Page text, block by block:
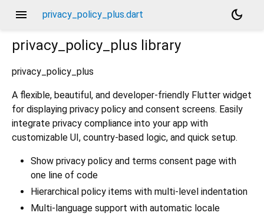
menu privacy_policy_plus.dart
dark_mode
privacy_policy_plus library
privacy_policy_plus
A flexible, beautiful, and developer-friendly Flutter widget
for displaying privacy policy and consent screens. Easily
integrate privacy compliance into your app with
customizable UI, country-based logic, and quick setup.
Show privacy policy and terms consent page with
one line of code
Hierarchical policy items with multi-level indentation
Multi-language support with automatic locale